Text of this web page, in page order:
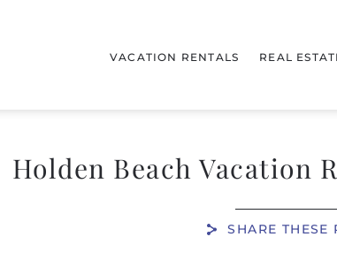
VACATION RENTALS REAL
Holden Beach Vacation
SHARE THESE